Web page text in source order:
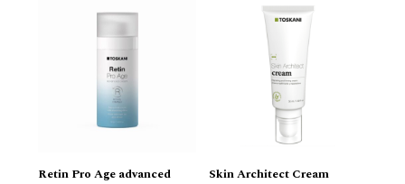
Retin Pro Age advanced
Skin Architect Cream